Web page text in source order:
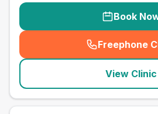
Book
Freephone
(
View Clinic